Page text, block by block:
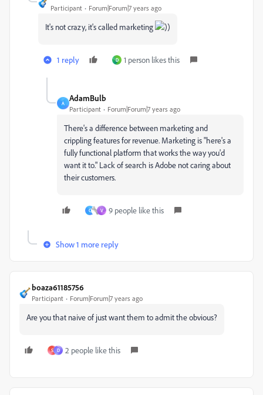
Participant Forum|Forum|7 years ago
It's not crazy, it's called marketing ))
1 reply D 1 person likes this
A
AdamBulb
Participant Forum|Forum|7 years ago
There's a difference between marketing and
crippling features for revenue. Marketing is "here's a
fully functional platform that works the way you'd
want it to." Lack of search is Adobe not caring about
their customers.
C V 9 people like this
Show 1 more reply
boaza61185756
Participant Forum|Forum|7 years ago
Are you that naive of just want them to admit the obvious?
S D 2 people like this